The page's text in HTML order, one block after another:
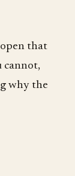
that
cannot,
why the